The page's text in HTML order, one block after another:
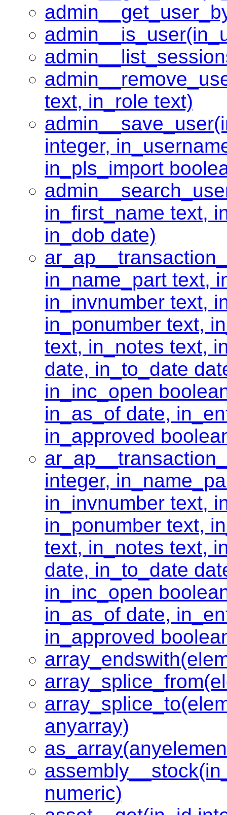
text, in_role text)
integer,
in_pls_import
in_first_name text,
in_dob date)
in_name_part text,
in_invnumber text,
in_ponumber text,
text, in_notes text,
date, in_to_date
in_inc_open
in_as_of date,
in_approved
integer,
in_invnumber text,
in_ponumber text,
text, in_notes text,
date, in_to_date
in_inc_open
in_as_of date,
in_approved
anyarray)
numeric)